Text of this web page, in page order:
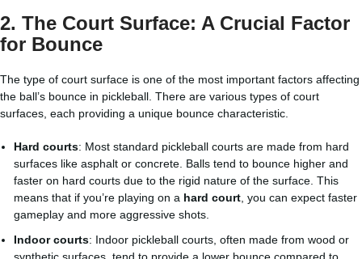
2. The Court Surface: A Crucial Factor
for Bounce
The type of court surface is one of the most important factors affecting
the ball’s bounce in pickleball. There are various types of court
surfaces, each providing a unique bounce characteristic.
Hard courts: Most standard pickleball courts are made from hard
surfaces like asphalt or concrete. Balls tend to bounce higher and
faster on hard courts due to the rigid nature of the surface. This
means that if you’re playing on a hard court , you can expect faster
gameplay and more aggressive shots.
Indoor courts: Indoor pickleball courts, often made from wood or